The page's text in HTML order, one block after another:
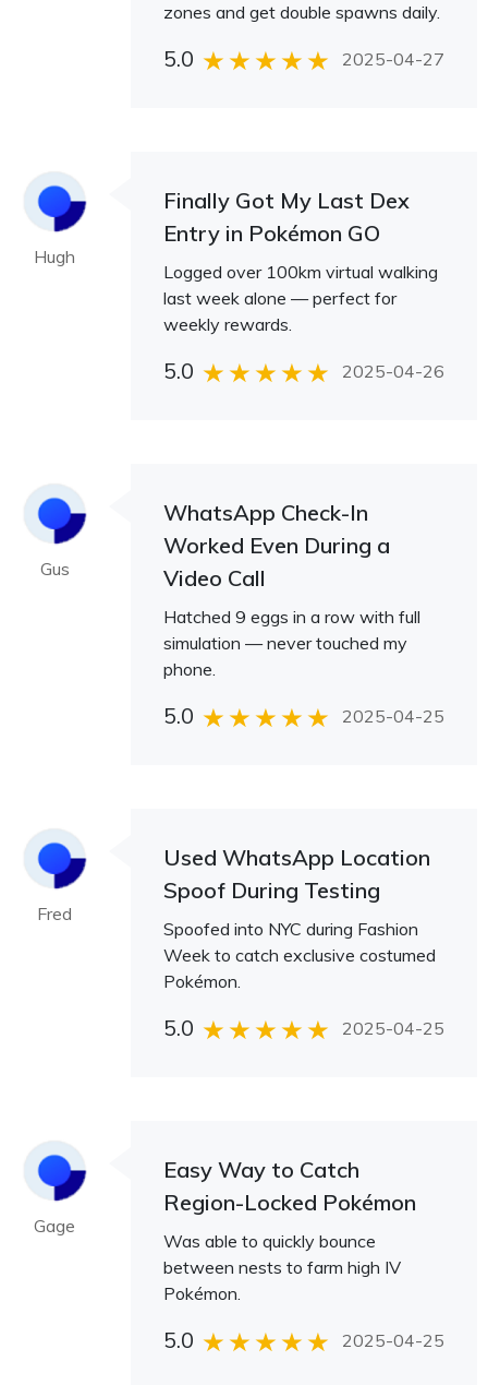
zones and get double spawns daily.
5.0 2025-04-27
Hugh
Finally Got My Last Dex
Entry in Pokémon GO
Logged over 100km virtual walking
last week alone — perfect for
weekly rewards.
5.0 2025-04-26
Gus
WhatsApp Check-In
Worked Even During a
Video Call
Hatched 9 eggs in a row with full
simulation — never touched my
phone.
5.0 2025-04-25
Fred
Used WhatsApp Location
Spoof During Testing
Spoofed into NYC during Fashion
Week to catch exclusive costumed
Pokémon.
5.0 2025-04-25
Gage
Easy Way to Catch
Region-Locked Pokémon
Was able to quickly bounce
between nests to farm high IV
Pokémon.
5.0 2025-04-25